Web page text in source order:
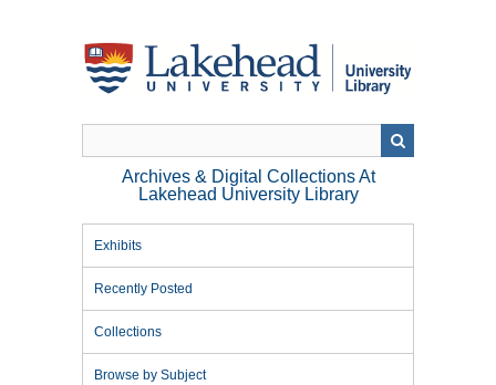
Archives & Digital Collections At
Lakehead University Library
Exhibits
Recently Posted
Collections
Browse by Subject